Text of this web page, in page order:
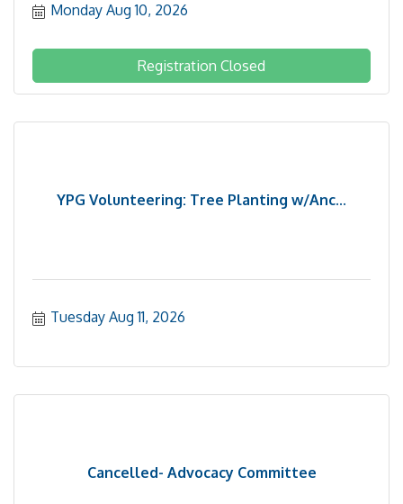
Monday Aug 10, 2026
Registration Closed
YPG Volunteering: Tree Planting w/Anc...
Tuesday Aug 11, 2026
Cancelled- Advocacy Committee